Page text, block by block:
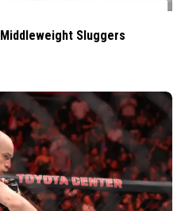
Sluggers